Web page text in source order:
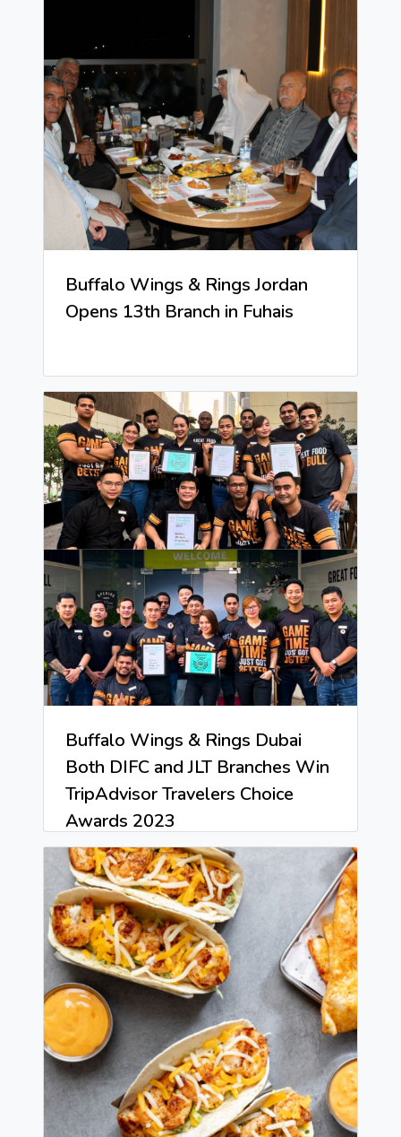
Buffalo Wings & Rings Jordan
Opens 13th Branch in Fuhais
Buffalo Wings & Rings Dubai
Both DIFC and JLT Branches Win
TripAdvisor Travelers Choice
Awards 2023